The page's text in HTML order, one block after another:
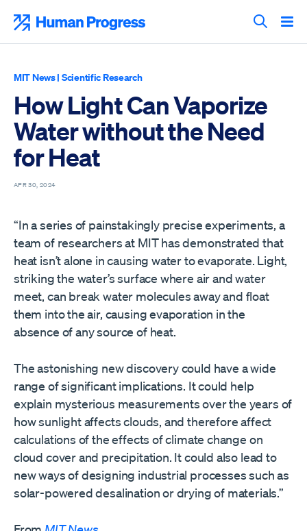
content
Search
MIT News| Scientific Research
How Light Can Vaporize
Water without the Need
for Heat
APR 30, 2024
“In a series of painstakingly precise experiments, a
team of researchers at MIT has demonstrated that
heat isn’t alone in causing water to evaporate. Light,
striking the water’s surface where air and water
meet, can break water molecules away and float
them into the air, causing evaporation in the
absence of any source of heat.
The astonishing new discovery could have a wide
range of significant implications. It could help
explain mysterious measurements over the years of
how sunlight affects clouds, and therefore affect
calculations of the effects of climate change on
cloud cover and precipitation. It could also lead to
new ways of designing industrial processes such as
solar-powered desalination or drying of materials.”